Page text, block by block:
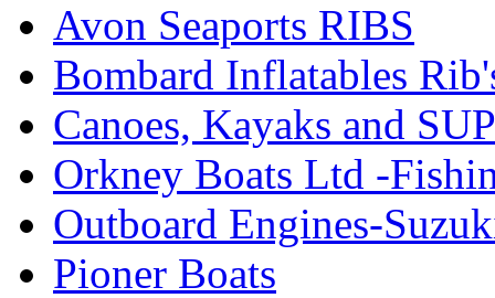
Avon Seaports RIBS
Bombard Inflatables
Canoes, Kayaks and
Orkney Boats Ltd -
Outboard Engines-
Pioner Boats